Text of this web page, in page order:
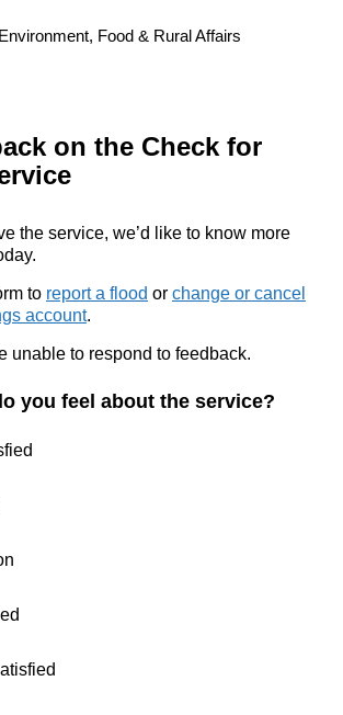
on the Check for
the service, we’d like to know more
to report a flood or change or cancel
account.
unable to respond to feedback.
you feel about the service?